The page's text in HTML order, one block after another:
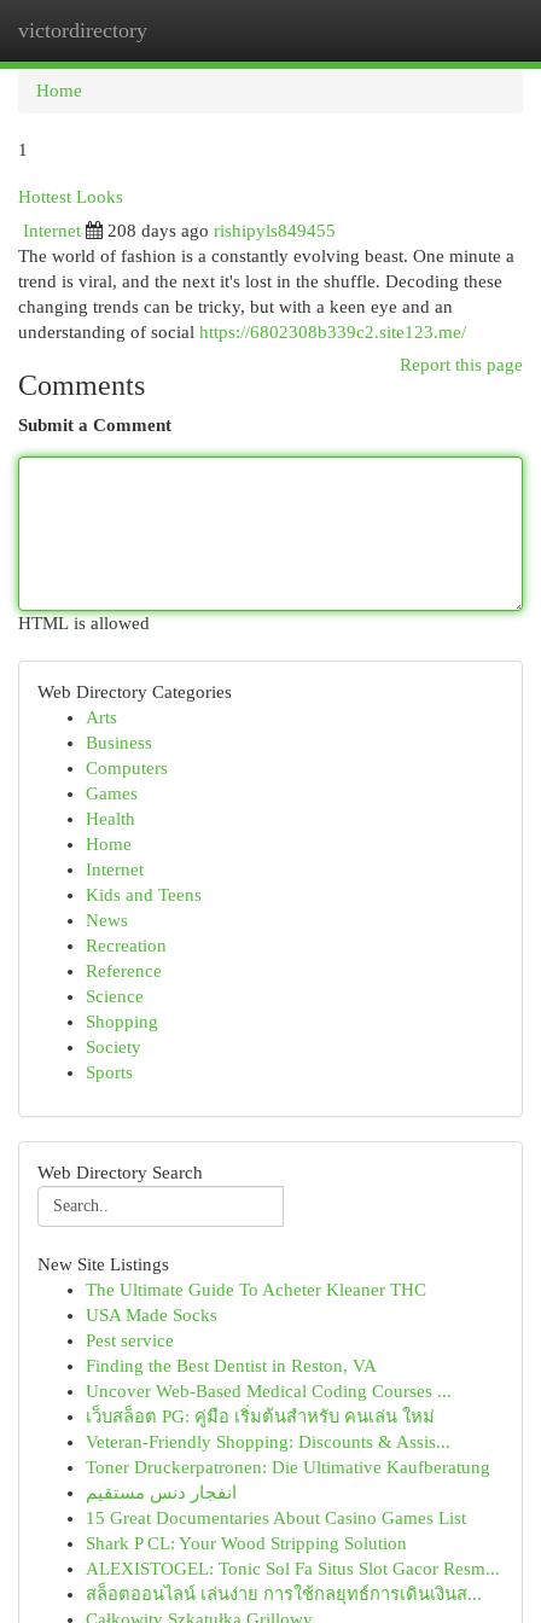
victordirectory
Home
1
Hottest Looks
Internet
208 days ago rishipyls849455
The world of fashion is a constantly evolving beast. One minute a
trend is viral, and the next it's lost in the shuffle. Decoding these
changing trends can be tricky, but with a keen eye and an
understanding of social https://6802308b339c2.site123.me/
Report this page
Comments
Submit a Comment
HTML is allowed
Web Directory Categories
Arts
Business
Computers
Games
Health
Home
Internet
Kids and Teens
News
Recreation
Reference
Science
Shopping
Society
Sports
Web Directory Search
New Site Listings
The Ultimate Guide To Acheter Kleaner THC
USA Made Socks
Pest service
Finding the Best Dentist in Reston, VA
Uncover Web-Based Medical Coding Courses ...
เว็บสล็อต PG: คู่มือ เริ่มต้นสำหรับ คนเล่น ใหม่
Veteran-Friendly Shopping: Discounts & Assis...
Toner Druckerpatronen: Die Ultimative Kaufberatung
انفجار دنس مستقیم
15 Great Documentaries About Casino Games List
Shark P CL: Your Wood Stripping Solution
ALEXISTOGEL: Tonic Sol Fa Situs Slot Gacor Resm...
สล็อตออนไลน์ เล่นง่าย การใช้กลยุทธ์การเดินเงินส...